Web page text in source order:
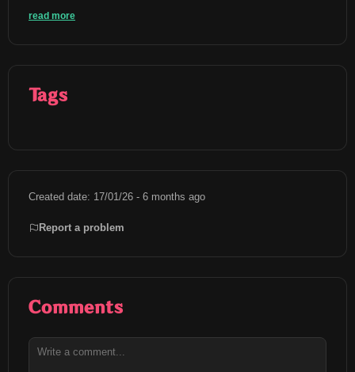
read more
Tags
Created date: 17/01/26 - 6 months ago
Report a problem
Comments